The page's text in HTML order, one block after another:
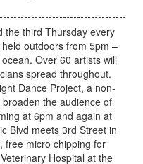
the third Thursday every
outdoors from 5pm –
Over 60 artists will
spread throughout.
Dance Project, a non-
the audience of
at 6pm and again at
Blvd meets 3rd Street in
free micro chipping for
Hospital at the